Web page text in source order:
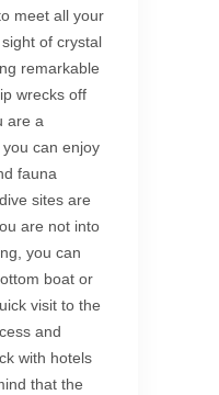
meet all your
of crystal
remarkable
wrecks off
are a
can enjoy
fauna
sites are
are not into
you can
boat or
visit to the
and
with hotels
that the